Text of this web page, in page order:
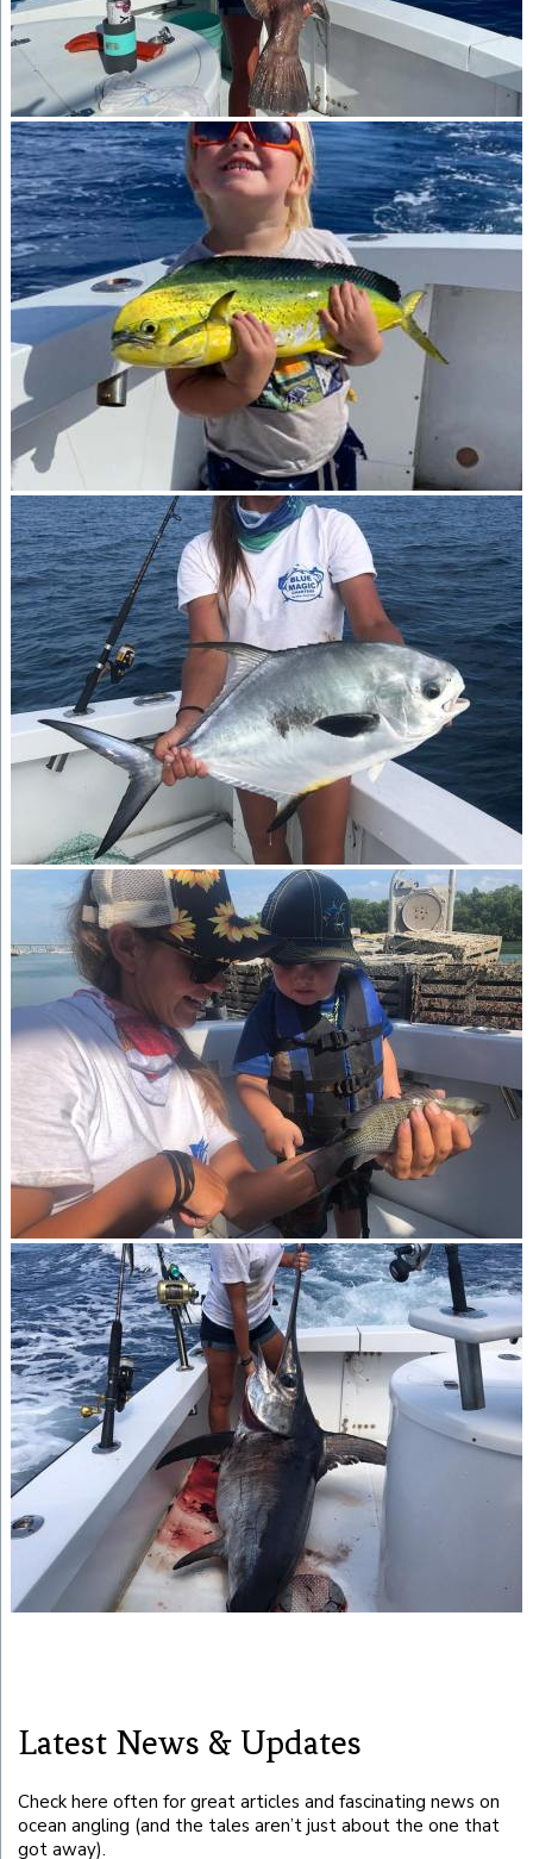
Latest News & Updates
Check here often for great articles and fascinating news on
ocean angling (and the tales aren’t just about the one that
got away).